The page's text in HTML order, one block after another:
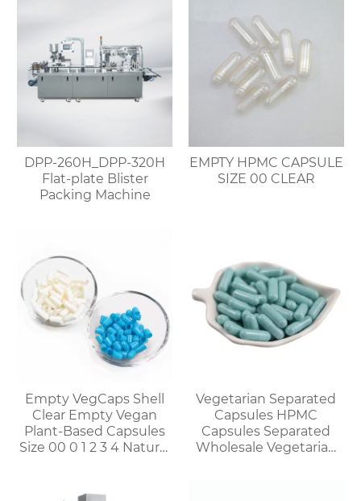
DPP-260H_DPP-320H
Flat-plate Blister
Packing Machine
EMPTY HPMC CAPSULE
SIZE 00 CLEAR
Empty VegCaps Shell
Clear Empty Vegan
Plant-Based Capsules
Size 00 0 1 2 3 4 Natural
Vegetarian Separated
Capsules HPMC
Capsules Separated
Wholesale Vegetarian